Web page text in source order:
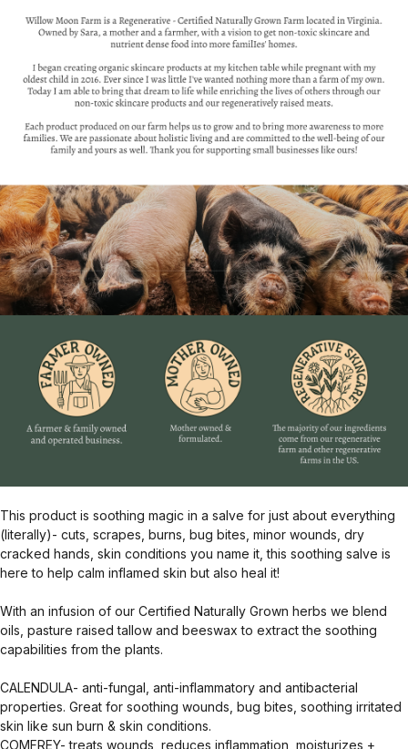
This product is soothing magic in a salve for just about everything
(literally)- cuts, scrapes, burns, bug bites, minor wounds, dry
cracked hands, skin conditions you name it, this soothing salve is
here to help calm inflamed skin but also heal it!
With an infusion of our Certified Naturally Grown herbs we blend
oils, pasture raised tallow and beeswax to extract the soothing
capabilities from the plants.
CALENDULA- anti-fungal, anti-inflammatory and antibacterial
properties. Great for soothing wounds, bug bites, soothing irritated
skin like sun burn & skin conditions.
COMFREY- treats wounds, reduces inflammation, moisturizes +